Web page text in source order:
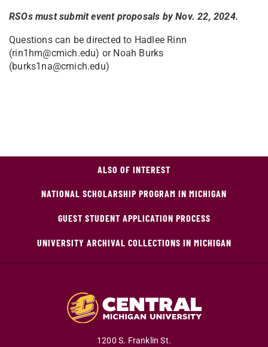
RSOs must submit event proposals by Nov. 22, 2024.
Questions can be directed to Hadlee Rinn
(rin1hm@cmich.edu) or Noah Burks
(burks1na@cmich.edu)
ALSO OF INTEREST
NATIONAL SCHOLARSHIP PROGRAM IN MICHIGAN
GUEST STUDENT APPLICATION PROCESS
UNIVERSITY ARCHIVAL COLLECTIONS IN MICHIGAN
1200 S. Franklin St.